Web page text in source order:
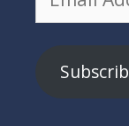
Address